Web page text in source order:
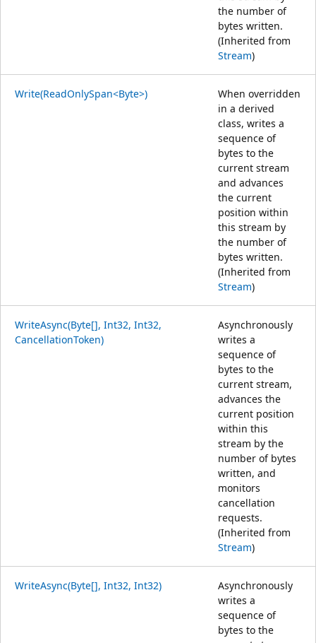
the number of
bytes written.
(Inherited from
Stream)
Write(ReadOnlySpan<Byte>)
When overridden
in a derived
class, writes a
sequence of
bytes to the
current stream
and advances
the current
position within
this stream by
the number of
bytes written.
(Inherited from
Stream)
WriteAsync(Byte[], Int32, Int32,
CancellationToken)
Asynchronously
writes a
sequence of
bytes to the
current stream,
advances the
current position
within this
stream by the
number of bytes
written, and
monitors
cancellation
requests.
(Inherited from
Stream)
WriteAsync(Byte[], Int32, Int32)
Asynchronously
writes a
sequence of
bytes to the